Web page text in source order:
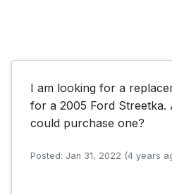
I am looking for a
for a 2005 Ford Streetka.
could purchase one?
Posted: Jan 31, 2022 (4 years